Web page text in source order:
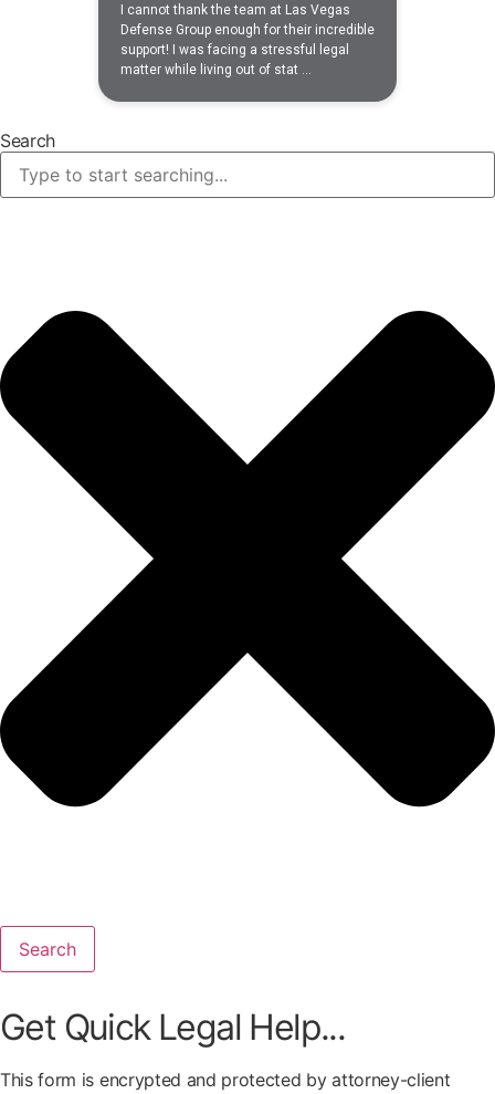
Search
Search
Get Quick Legal Help...
This form is encrypted and protected by attorney-client